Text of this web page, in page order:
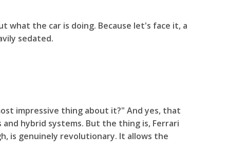
what the car is doing. Because let's face it, a
sedated.
impressive thing about it?" And yes, that
hybrid systems. But the thing is, Ferrari
is genuinely revolutionary. It allows the